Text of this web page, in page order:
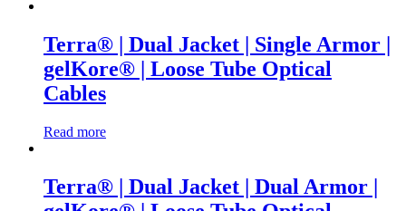
Terra® | Dual Jacket | Single Armor |
gelKore® | Loose Tube Optical
Cables
Read more
Terra® | Dual Jacket | Dual Armor |